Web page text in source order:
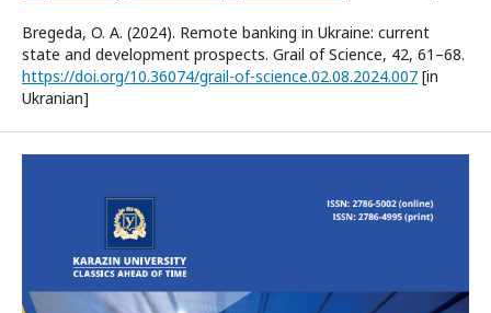
Bregeda, O. A. (2024). Remote banking in Ukraine: current
state and development prospects. Grail of Science, 42, 61–68.
https://doi.org/10.36074/grail-of-science.02.08.2024.007 [in
Ukranian]